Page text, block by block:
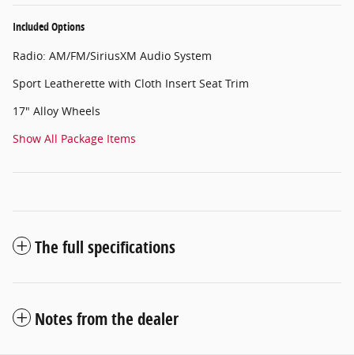
Included Options
Radio: AM/FM/SiriusXM Audio System
Sport Leatherette with Cloth Insert Seat Trim
17" Alloy Wheels
Show All Package Items
The full specifications
Notes from the dealer